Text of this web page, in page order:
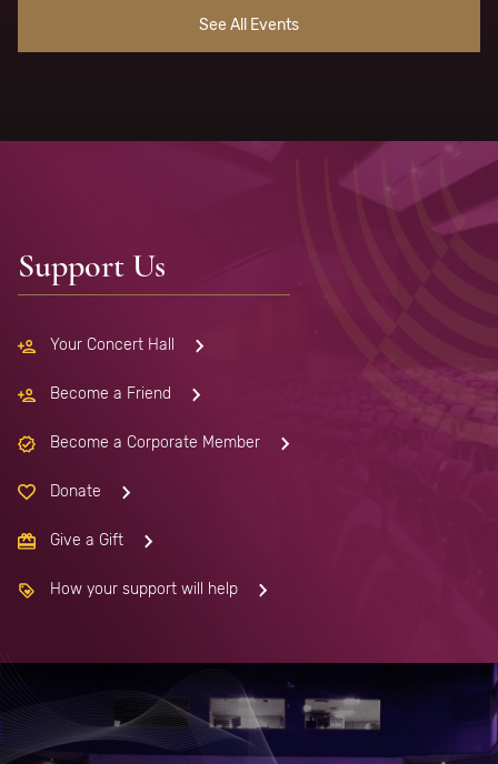
See All Events
Support Us
Your Concert Hall
Become a Friend
Become a Corporate Member
Donate
Give a Gift
How your support will help